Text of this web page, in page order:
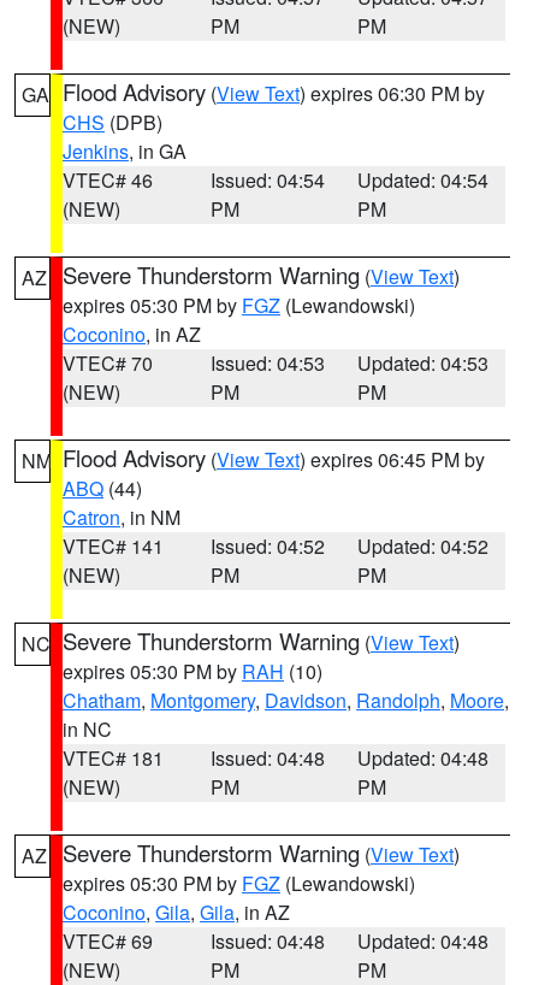
(NEW)
PM
PM
GA Flood Advisory (View Text) expires 06:30 PM by
CHS (DPB)
Jenkins, in GA
VTEC# 46
(NEW)
Issued: 04:54
PM
Updated: 04:54
PM
AZ Severe Thunderstorm Warning (View Text)
expires 05:30 PM by FGZ (Lewandowski)
Coconino, in AZ
VTEC# 70
(NEW)
Issued: 04:53
PM
Updated: 04:53
PM
NM Flood Advisory (View Text) expires 06:45 PM by
ABQ (44)
Catron, in NM
VTEC# 141
(NEW)
Issued: 04:52
PM
Updated: 04:52
PM
NC Severe Thunderstorm Warning (View Text)
expires 05:30 PM by RAH (10)
Chatham, Montgomery, Davidson, Randolph, Moore,
in NC
VTEC# 181
(NEW)
Issued: 04:48
PM
Updated: 04:48
PM
AZ Severe Thunderstorm Warning (View Text)
expires 05:30 PM by FGZ (Lewandowski)
Coconino, Gila, Gila, in AZ
VTEC# 69
(NEW)
Issued: 04:48
PM
Updated: 04:48
PM